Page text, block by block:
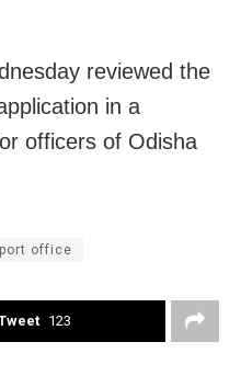
reviewed the
in a
officers of Odisha
office
123